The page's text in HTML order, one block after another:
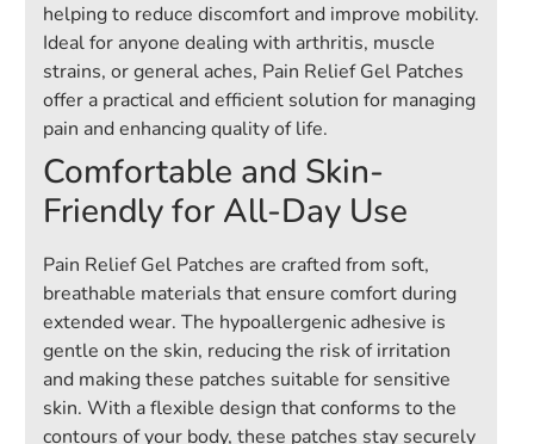
helping to reduce discomfort and improve mobility.
Ideal for anyone dealing with arthritis, muscle
strains, or general aches, Pain Relief Gel Patches
offer a practical and efficient solution for managing
pain and enhancing quality of life.
Comfortable and Skin-
Friendly for All-Day Use
Pain Relief Gel Patches are crafted from soft,
breathable materials that ensure comfort during
extended wear. The hypoallergenic adhesive is
gentle on the skin, reducing the risk of irritation
and making these patches suitable for sensitive
skin. With a flexible design that conforms to the
contours of your body, these patches stay securely